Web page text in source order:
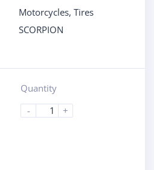
Motorcycles, Tires
SCORPION
Quantity
-
+